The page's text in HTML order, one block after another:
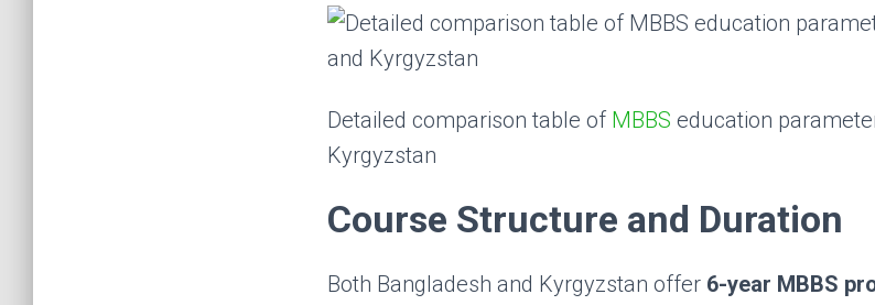
Detailed comparison table of MBBS education
Kyrgyzstan
Course Structure and Duration
Both Bangladesh and Kyrgyzstan offer 6-year MBBS